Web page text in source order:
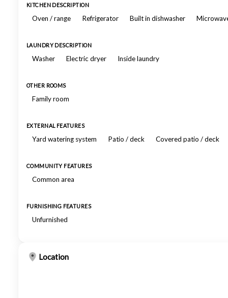
KITCHEN DESCRIPTION
Oven / range Refrigerator Built in dishwasher
LAUNDRY DESCRIPTION
Washer Electric dryer Inside laundry
OTHER ROOMS
Family room
EXTERNAL FEATURES
Yard watering system Patio / deck Covered patio / deck
COMMUNITY FEATURES
Common area
FURNISHING FEATURES
Unfurnished
Location